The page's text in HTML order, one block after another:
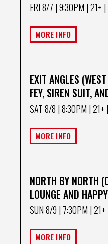
FRI 8/7 | 9:30PM | 21+ |
MORE INFO
EXIT ANGLES
FEY, SIREN SUIT,
SAT 8/8 | 8:30PM | 21+
MORE INFO
NORTH BY NORTH
LOUNGE AND
SUN 8/9 | 7:30PM | 21+
MORE INFO